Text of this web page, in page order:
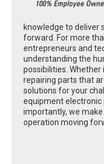
knowledge to deliver
forward. For more
entrepreneurs and
understanding the
possibilities.
repairing parts that
solutions for your
equipment electronic
importantly, we
operation moving